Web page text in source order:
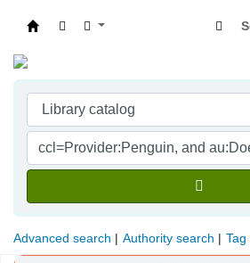
Advanced search Authority search Tag